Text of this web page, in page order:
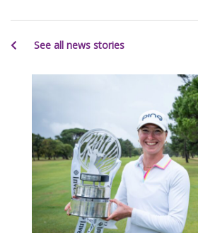
See all news stories